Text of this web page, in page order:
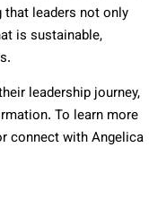
that leaders not only
is sustainable,
leadership journey,
To learn more
connect with Angelica